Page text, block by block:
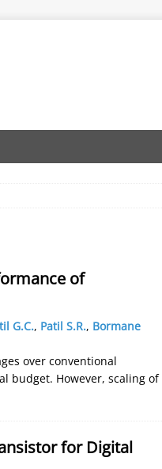
of
G.C., Patil S.R., Bormane
over conventional
budget. However, scaling of
for Digital